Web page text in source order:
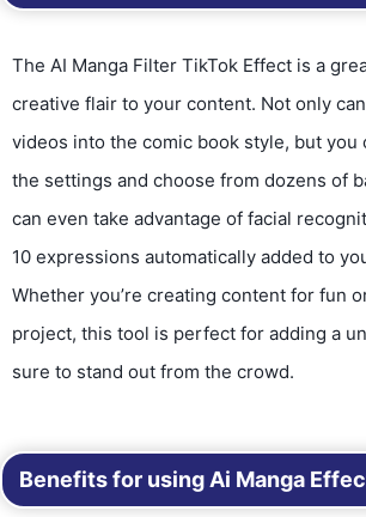
The AI Manga Filter TikTok Effect is a
creative flair to your content. Not only
videos into the comic book style, but you
the settings and choose from dozens of
can even take advantage of facial
10 expressions automatically added to
Whether you’re creating content for fun
project, this tool is perfect for adding a
sure to stand out from the crowd.
Benefits for using Ai Manga